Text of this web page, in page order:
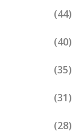
(44)
(40)
(35)
(31)
(28)